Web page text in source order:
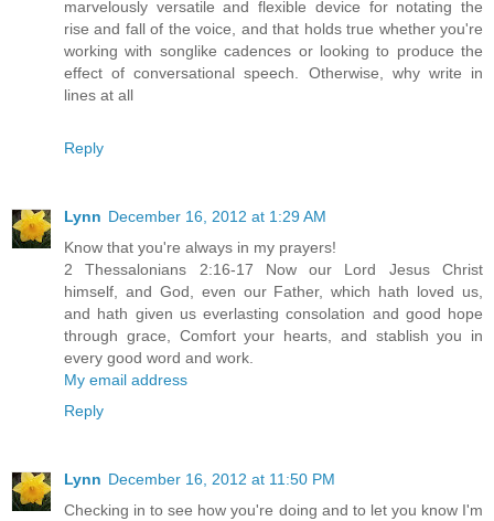
marvelously versatile and flexible device for notating the
rise and fall of the voice, and that holds true whether you're
working with songlike cadences or looking to produce the
effect of conversational speech. Otherwise, why write in
lines at all
Reply
Lynn December 16, 2012 at 1:29 AM
Know that you're always in my prayers!
2 Thessalonians 2:16-17 Now our Lord Jesus Christ
himself, and God, even our Father, which hath loved us,
and hath given us everlasting consolation and good hope
through grace, Comfort your hearts, and stablish you in
every good word and work.
My email address
Reply
Lynn December 16, 2012 at 11:50 PM
Checking in to see how you're doing and to let you know I'm